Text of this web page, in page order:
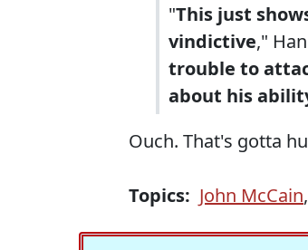
"This just
vindictive,"
trouble to
about his
Ouch. That's gotta
Topics: John McCain,